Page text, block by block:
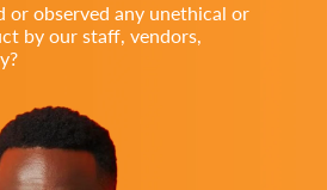
or observed any unethical or
by our staff, vendors,